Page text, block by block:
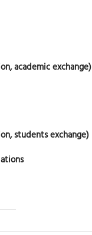
academic exchange)
students exchange)